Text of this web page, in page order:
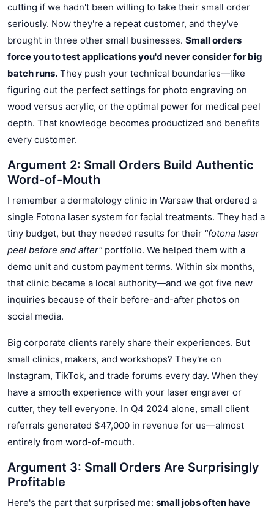
cutting if we hadn't been willing to take their small order
seriously. Now they're a repeat customer, and they've
brought in three other small businesses. Small orders
force you to test applications you'd never consider for big
batch runs. They push your technical boundaries—like
figuring out the perfect settings for photo engraving on
wood versus acrylic, or the optimal power for medical peel
depth. That knowledge becomes productized and benefits
every customer.
Argument 2: Small Orders Build Authentic
Word-of-Mouth
I remember a dermatology clinic in Warsaw that ordered a
single Fotona laser system for facial treatments. They had a
tiny budget, but they needed results for their "fotona laser
peel before and after" portfolio. We helped them with a
demo unit and custom payment terms. Within six months,
that clinic became a local authority—and we got five new
inquiries because of their before-and-after photos on
social media.
Big corporate clients rarely share their experiences. But
small clinics, makers, and workshops? They're on
Instagram, TikTok, and trade forums every day. When they
have a smooth experience with your laser engraver or
cutter, they tell everyone. In Q4 2024 alone, small client
referrals generated $47,000 in revenue for us—almost
entirely from word-of-mouth.
Argument 3: Small Orders Are Surprisingly
Profitable
Here's the part that surprised me: small jobs often have